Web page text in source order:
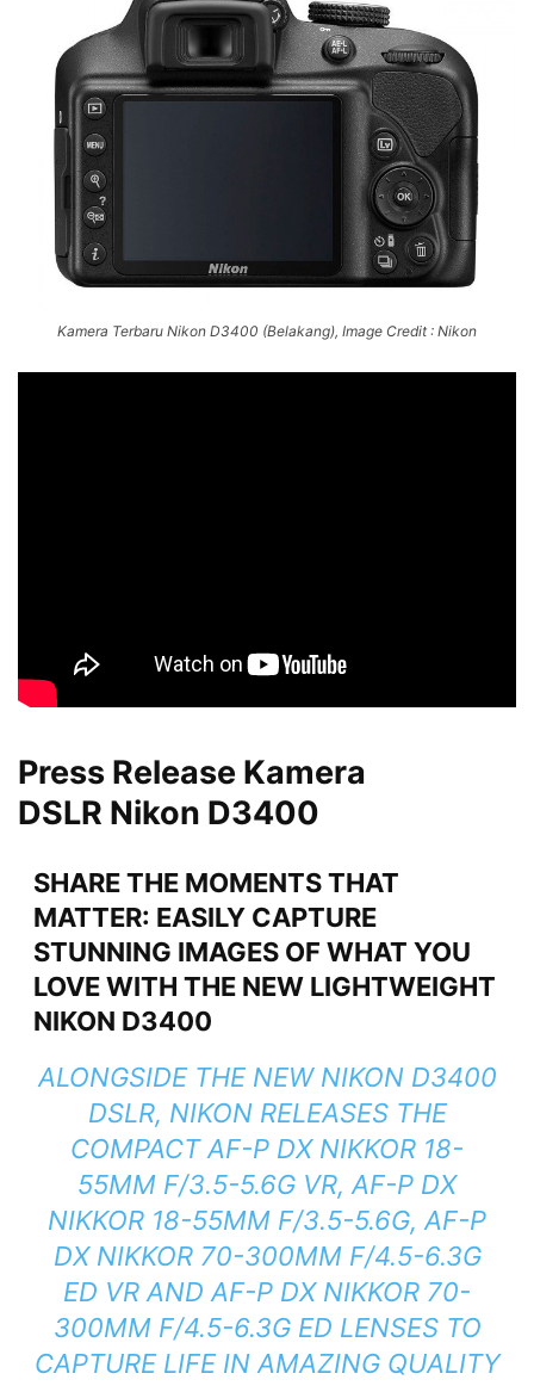
Kamera Terbaru Nikon D3400 (Belakang), Image Credit : Nikon
Press Release Kamera
DSLR Nikon D3400
SHARE THE MOMENTS THAT
MATTER: EASILY CAPTURE
STUNNING IMAGES OF WHAT YOU
LOVE WITH THE NEW LIGHTWEIGHT
NIKON D3400
ALONGSIDE THE NEW NIKON D3400
DSLR, NIKON RELEASES THE
COMPACT AF-P DX NIKKOR 18-
55MM F/3.5-5.6G VR, AF-P DX
NIKKOR 18-55MM F/3.5-5.6G, AF-P
DX NIKKOR 70-300MM F/4.5-6.3G
ED VR AND AF-P DX NIKKOR 70-
300MM F/4.5-6.3G ED LENSES TO
CAPTURE LIFE IN AMAZING QUALITY